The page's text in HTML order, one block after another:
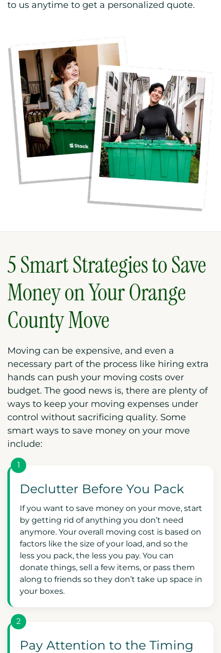
to us anytime to get a personalized quote.
5 Smart Strategies to Save
Money on Your Orange
County Move
Moving can be expensive, and even a
necessary part of the process like hiring extra
hands can push your moving costs over
budget. The good news is, there are plenty of
ways to keep your moving expenses under
control without sacrificing quality. Some
smart ways to save money on your move
include:
1
Declutter Before You Pack
If you want to save money on your move, start
by getting rid of anything you don’t need
anymore. Your overall moving cost is based on
factors like the size of your load, and so the
less you pack, the less you pay. You can
donate things, sell a few items, or pass them
along to friends so they don’t take up space in
your boxes.
2
Pay Attention to the Timing